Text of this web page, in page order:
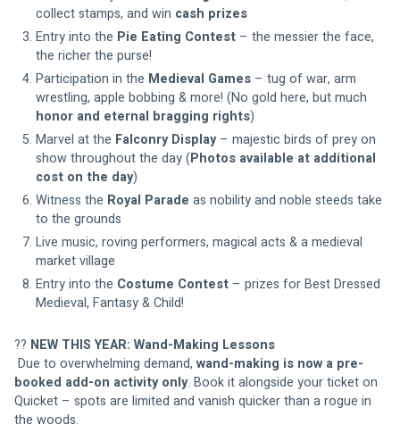
collect stamps, and win cash prizes
Entry into the Pie Eating Contest – the messier the face,
the richer the purse!
Participation in the Medieval Games – tug of war, arm
wrestling, apple bobbing & more! (No gold here, but much
honor and eternal bragging rights)
Marvel at the Falconry Display – majestic birds of prey on
show throughout the day (Photos available at additional
cost on the day)
Witness the Royal Parade as nobility and noble steeds take
to the grounds
Live music, roving performers, magical acts & a medieval
market village
Entry into the Costume Contest – prizes for Best Dressed
Medieval, Fantasy & Child!
?? NEW THIS YEAR: Wand-Making Lessons
Due to overwhelming demand, wand-making is now a pre-
booked add-on activity only. Book it alongside your ticket on
Quicket – spots are limited and vanish quicker than a rogue in
the woods.